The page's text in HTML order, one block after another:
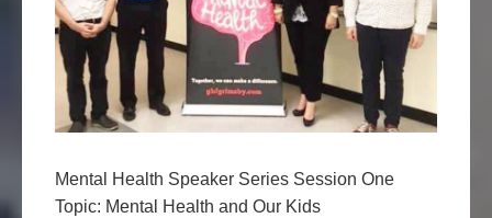
Mental Health Speaker Series Session One
Topic: Mental Health and Our Kids